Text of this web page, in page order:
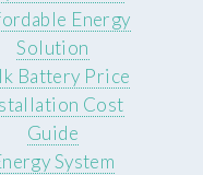
Energy
Solution
Battery Price
Cost
Guide
System